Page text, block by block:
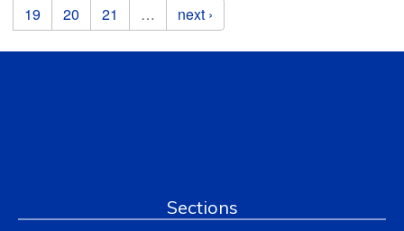
19
20 21 … next ›
Sections